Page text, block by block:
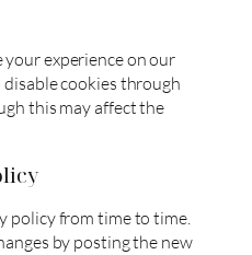
your experience on our
disable cookies through
this may affect the
policy from time to time.
by posting the new